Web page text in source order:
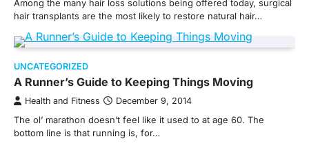
Among the many hair loss solutions being offered today, surgical
hair transplants are the most likely to restore natural hair…
UNCATEGORIZED
A Runner’s Guide to Keeping Things Moving
Health and Fitness December 9, 2014
The ol’ marathon doesn’t feel like it used to at age 60. The
bottom line is that running is, for…